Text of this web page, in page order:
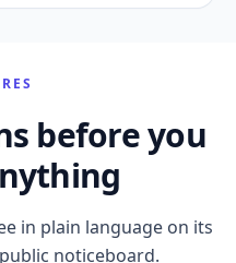
before you
in plain language on its
noticeboard.